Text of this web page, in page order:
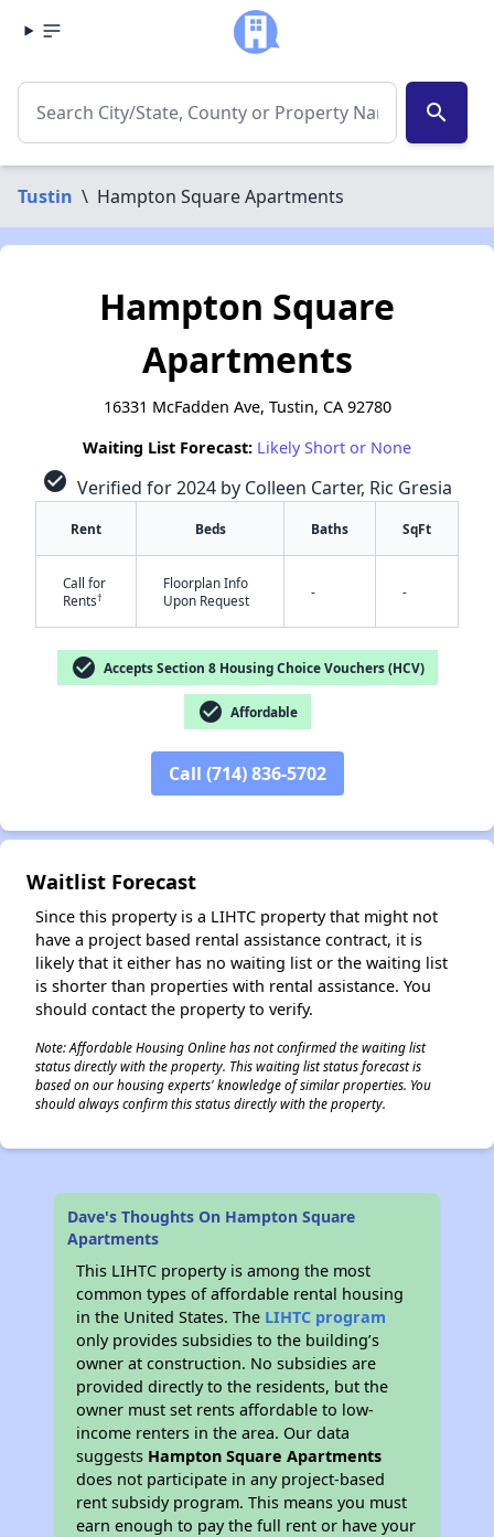
search
Tustin \ Hampton Square Apartments
✕
Hampton Square
Apartments
16331 McFadden Ave, Tustin, CA 92780
Waiting List Forecast: Likely Short or None
check_circle Verified for 2024 by Colleen Carter, Ric Gresia
Rent Beds Baths SqFt
Call for
Rents†
Floorplan Info
Upon Request
- -
check_circle Accepts Section 8 Housing Choice Vouchers (HCV)
check_circle Affordable
Call (714) 836-5702
Waitlist Forecast
Since this property is a LIHTC property that might not
have a project based rental assistance contract, it is
likely that it either has no waiting list or the waiting list
is shorter than properties with rental assistance. You
should contact the property to verify.
Note: Affordable Housing Online has not confirmed the waiting list
status directly with the property. This waiting list status forecast is
based on our housing experts' knowledge of similar properties. You
should always confirm this status directly with the property.
Dave's Thoughts On Hampton Square
Apartments
This LIHTC property is among the most
common types of affordable rental housing
in the United States. The LIHTC program
only provides subsidies to the building’s
owner at construction. No subsidies are
provided directly to the residents, but the
owner must set rents affordable to low-
income renters in the area. Our data
suggests Hampton Square Apartments
does not participate in any project-based
rent subsidy program. This means you must
earn enough to pay the full rent or have your